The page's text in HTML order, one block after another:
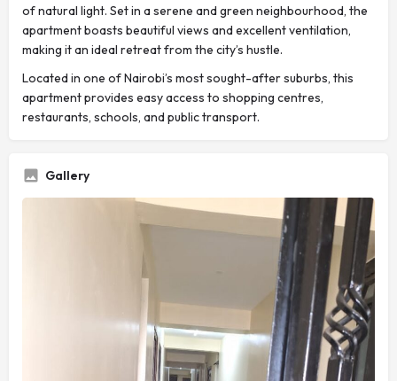
of natural light. Set in a serene and green neighbourhood, the
apartment boasts beautiful views and excellent ventilation,
making it an ideal retreat from the city’s hustle.
Located in one of Nairobi’s most sought-after suburbs, this
apartment provides easy access to shopping centres,
restaurants, schools, and public transport.
Gallery